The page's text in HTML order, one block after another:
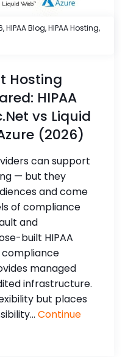
,HIPAA Blog,HIPAA Hosting,
Hosting
HIPAA
vs Liquid
(2026)
can support
— but they
and come
of compliance
and
built HIPAA
managed
infrastructure.
but places
Continue